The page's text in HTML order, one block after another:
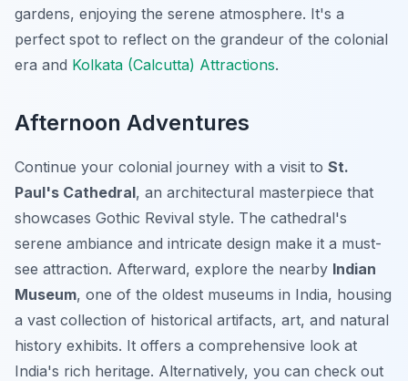
gardens, enjoying the serene atmosphere. It's a
perfect spot to reflect on the grandeur of the colonial
era and Kolkata (Calcutta) Attractions.
Afternoon Adventures
Continue your colonial journey with a visit to St.
Paul's Cathedral, an architectural masterpiece that
showcases Gothic Revival style. The cathedral's
serene ambiance and intricate design make it a must-
see attraction. Afterward, explore the nearby Indian
Museum, one of the oldest museums in India, housing
a vast collection of historical artifacts, art, and natural
history exhibits. It offers a comprehensive look at
India's rich heritage. Alternatively, you can check out